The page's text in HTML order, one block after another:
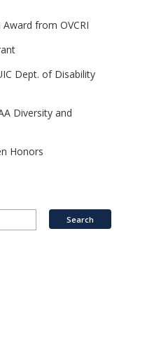
from OVCRI
Dept. of Disability
Diversity and
Honors